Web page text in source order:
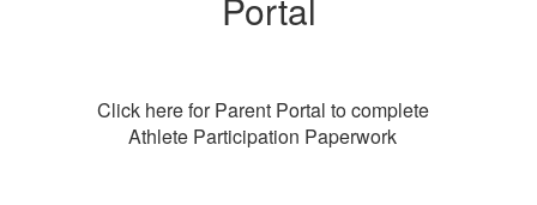
Click here for Parent Portal to complete
Athlete Participation Paperwork